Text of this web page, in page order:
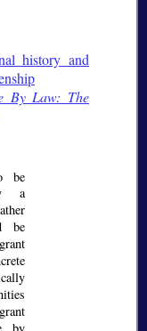
history and
By Law: The
be
a
be